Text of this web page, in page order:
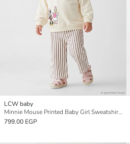
LCW baby
Minnie Mouse Printed Baby Girl Sweatshirt and Pants Set
799.00 EGP